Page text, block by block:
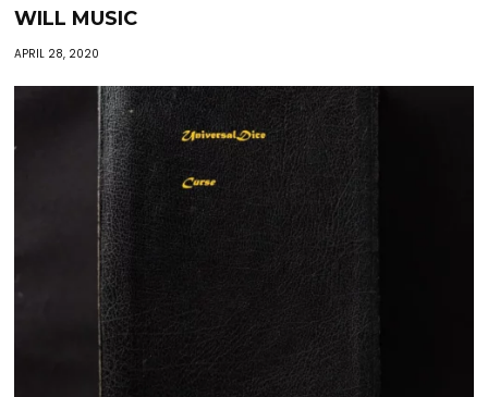
WILL MUSIC
APRIL 28, 2020